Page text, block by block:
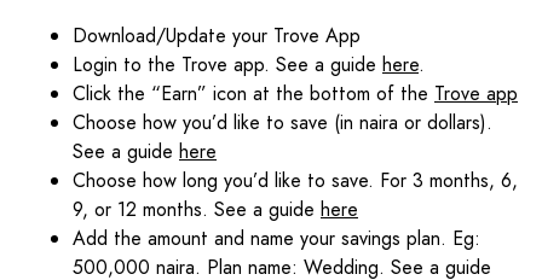
Download/Update your Trove App
Login to the Trove app. See a guide here.
Click the “Earn” icon at the bottom of the Trove app
Choose how you’d like to save (in naira or dollars).
See a guide here
Choose how long you’d like to save. For 3 months, 6,
9, or 12 months. See a guide here
Add the amount and name your savings plan. Eg:
500,000 naira. Plan name: Wedding. See a guide